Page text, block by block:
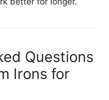
Questions
Irons for